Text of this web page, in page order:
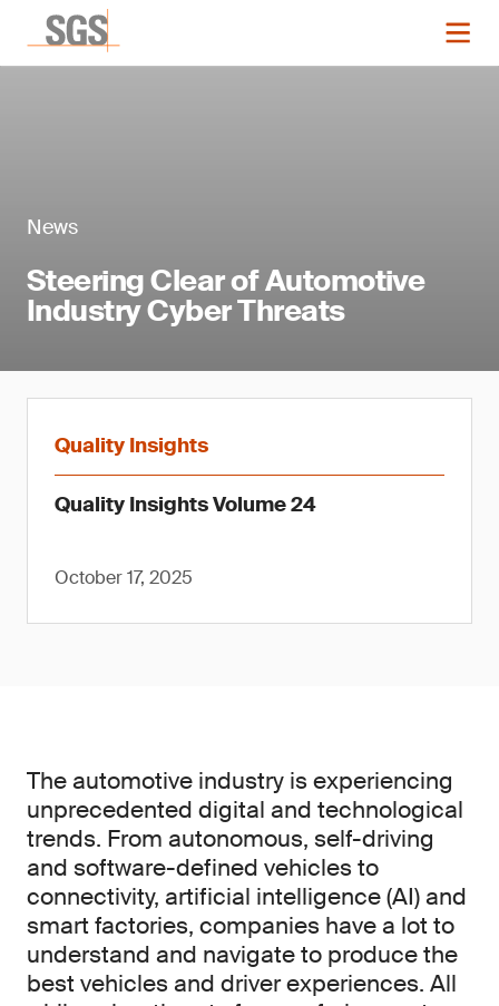
News
Steering Clear of Automotive
Industry Cyber Threats
Quality Insights
Quality Insights Volume 24
October 17, 2025
The automotive industry is experiencing
unprecedented digital and technological
trends. From autonomous, self-driving
and software-defined vehicles to
connectivity, artificial intelligence (AI) and
smart factories, companies have a lot to
understand and navigate to produce the
best vehicles and driver experiences. All